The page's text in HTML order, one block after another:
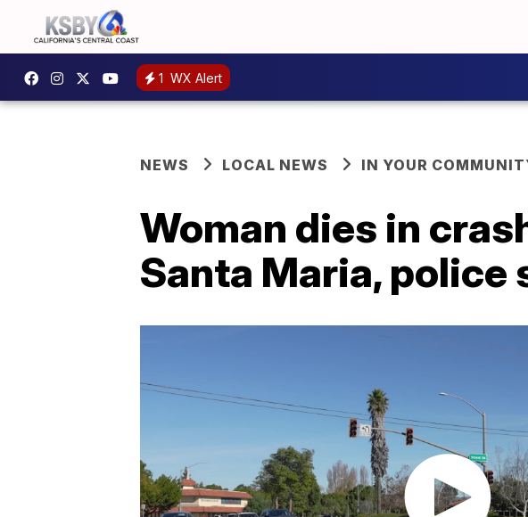
1 WX Alert
NEWS LOCAL NEWS IN YOUR
Woman dies in
Santa Maria, police